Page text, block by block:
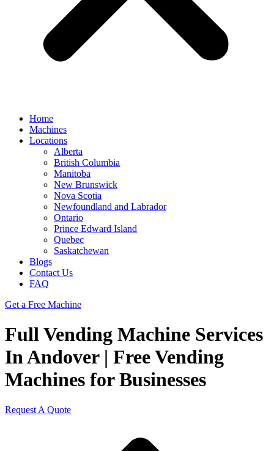
Home
Machines
Locations
Alberta
British Columbia
Manitoba
New Brunswick
Nova Scotia
Newfoundland and Labrador
Ontario
Prince Edward Island
Quebec
Saskatchewan
Blogs
Contact Us
FAQ
Get a Free Machine
Full Vending Machine Services
In Andover | Free Vending
Machines for Businesses
Request A Quote